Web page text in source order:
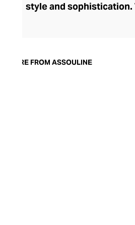
style and sophistication.
the modern home.
MORE FROM ASSOULINE